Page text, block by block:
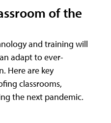
of the
and training will
adapt to ever-
Here are key
classrooms,
the next pandemic.